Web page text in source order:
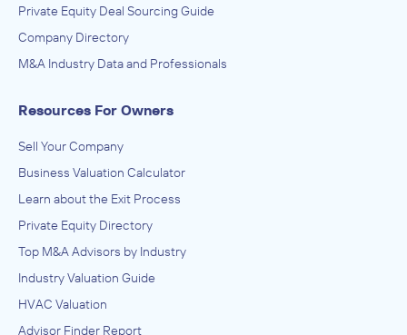
Private Equity Deal Sourcing Guide
Company Directory
M&A Industry Data and Professionals
Resources For Owners
Sell Your Company
Business Valuation Calculator
Learn about the Exit Process
Private Equity Directory
Top M&A Advisors by Industry
Industry Valuation Guide
HVAC Valuation
Advisor Finder Report